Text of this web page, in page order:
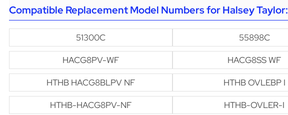
Compatible Replacement Model Numbers for Halsey Taylor:
51300C 55898C
HACG8PV-WF
HACG8SS WF
HTHB HACG8BLPV NF
HTHB OVLEBP I
HTHB-HACG8PV-NF
HTHB-OVLER-I